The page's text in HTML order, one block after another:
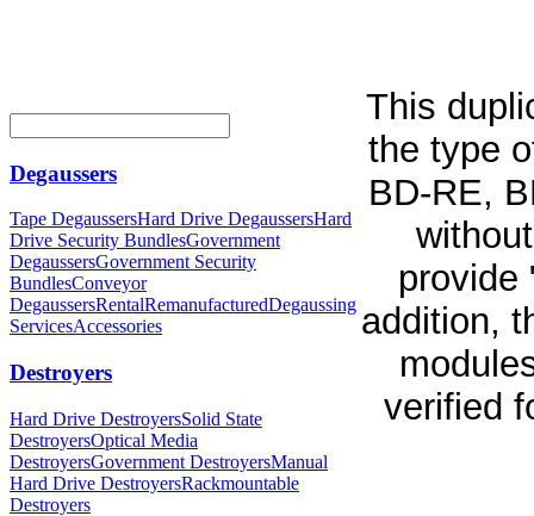
Degaussers
Tape DegaussersHard Drive DegaussersHard
Drive Security BundlesGovernment
DegaussersGovernment Security
BundlesConveyor
DegaussersRentalRemanufacturedDegaussing
ServicesAccessories
Destroyers
Hard Drive DestroyersSolid State
DestroyersOptical Media
DestroyersGovernment DestroyersManual
Hard Drive DestroyersRackmountable
Destroyers
This
the type
BD-RE,
provide
addition,
verified